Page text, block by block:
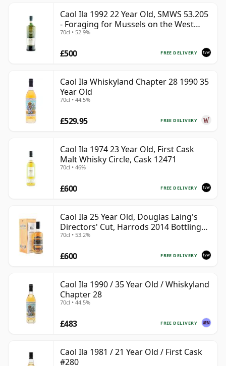
Caol Ila 1992 22 Year Old, SMWS 53.205
- Foraging for Mussels on the West
Coast
70cl • 52.9%
FREE DELIVERY
£500
Caol Ila Whiskyland Chapter 28 1990 35
Year Old
70cl • 44.5%
FREE DELIVERY
£529.95
Caol Ila 1974 23 Year Old, First Cask
Malt Whisky Circle, Cask 12471
70cl • 46%
FREE DELIVERY
£600
Caol Ila 25 Year Old, Douglas Laing's
Directors' Cut, Harrods 2014 Bottling
with Box
70cl • 53.2%
FREE DELIVERY
£600
Caol Ila 1990 / 35 Year Old / Whiskyland
Chapter 28
70cl • 44.5%
FREE DELIVERY
£483
Caol Ila 1981 / 21 Year Old / First Cask
#280